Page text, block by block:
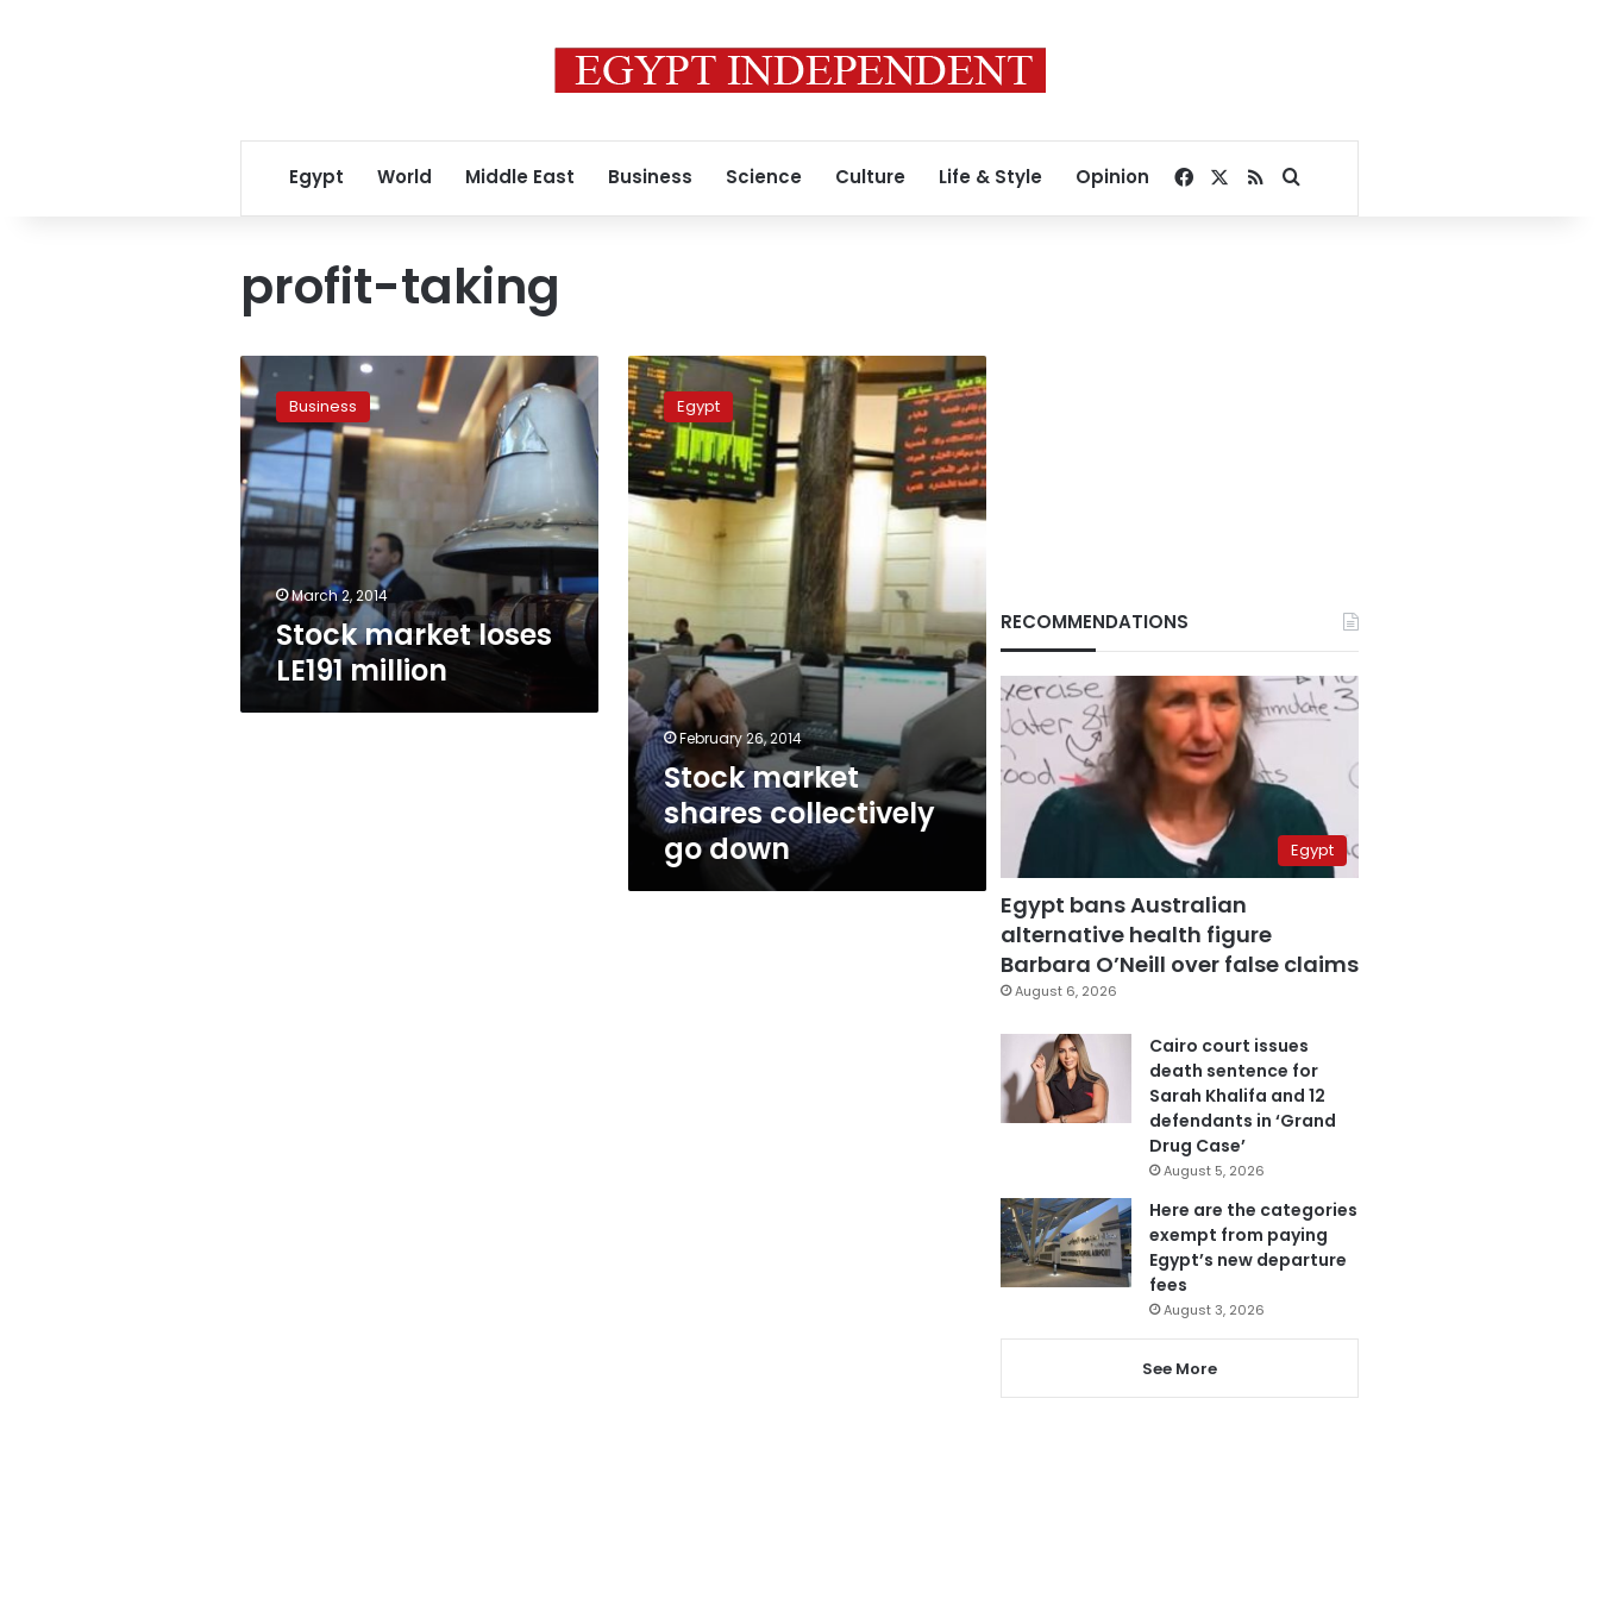
Egypt World Middle East Business Science Culture Life & Style Opinion Facebook
RSSSearch for
profit-taking
Stock
market
loses
LE191
million
Business
March 2, 2014
Stock market loses
LE191 million
Stock
market
shares
collectively
go
down
Egypt
February 26, 2014
Stock market
shares collectively
go down
RECOMMENDATIONS
Egypt
Egypt bans Australian
alternative health figure
Barbara O’Neill over false claims
August 6, 2026
Cairo court issues
death sentence for
Sarah Khalifa and 12
defendants in ‘Grand
Drug Case’
August 5, 2026
Here are the categories
exempt from paying
Egypt’s new departure
fees
August 3, 2026
See More